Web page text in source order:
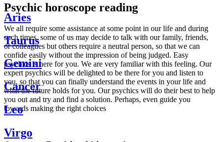
Psychic horoscope reading
We all require some assistance at some point in our life and during
such times, some of us may decide to talk with our family, friends,
or colleagues but others require a neutral person, so that we can
confide easily without the impression of being judged. Easy
psychics is here for you. We are very familiar with this feeling. Our
expert psychics will be delighted to be there for you and listen to
you, so that you can finally understand the events in your life and
what the future holds for you. Our psychics will do their best to help
you out and try and find a solution. Perhaps, even guide you
towards making the right choices
Aries
Taurus
Gemini
Cancer
Leo
Virgo